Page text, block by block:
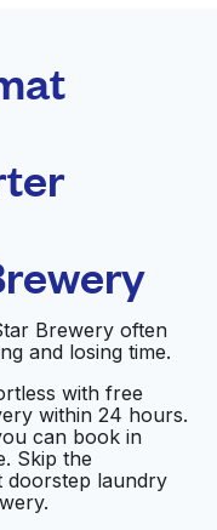
Visit website
Visit website
Brewery often
and losing time.
with free
within 24 hours.
can book in
Skip the
doorstep laundry